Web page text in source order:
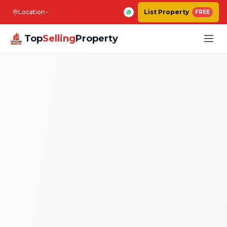
Location List Property FREE
TopSellingProperty